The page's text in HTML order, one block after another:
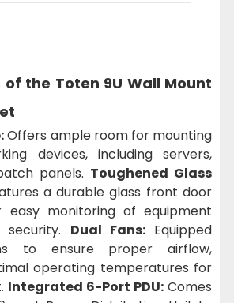
of the Toten 9U Wall Mount
Offers ample room for mounting
devices, including servers,
panels. Toughened Glass
a durable glass front door
monitoring of equipment
security. Dual Fans:Equipped
to ensure proper airflow,
operating temperatures for
Integrated 6-Port PDU: Comes